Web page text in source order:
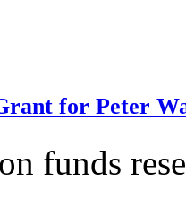
for Peter
funds